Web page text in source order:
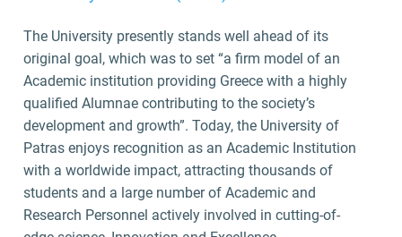
The University presently stands well ahead of its
original goal, which was to set “a firm model of an
Academic institution providing Greece with a highly
qualified Alumnae contributing to the society’s
development and growth”. Today, the University of
Patras enjoys recognition as an Academic Institution
with a worldwide impact, attracting thousands of
students and a large number of Academic and
Research Personnel actively involved in cutting-of-